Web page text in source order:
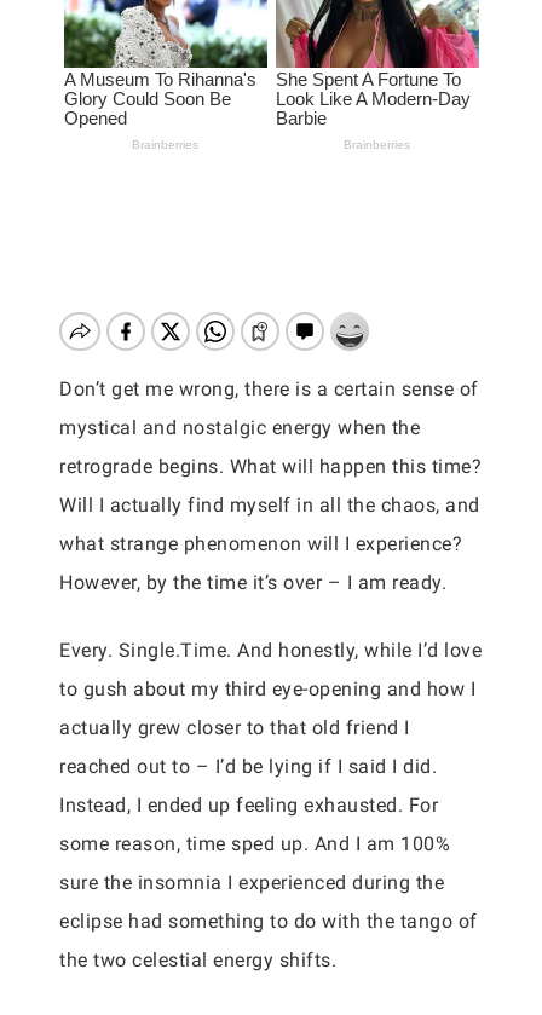
Don’t get me wrong, there is a certain sense of
mystical and nostalgic energy when the
retrograde begins. What will happen this time?
Will I actually find myself in all the chaos, and
what strange phenomenon will I experience?
However, by the time it’s over – I am ready.
Every. Single.Time. And honestly, while I’d love
to gush about my third eye-opening and how I
actually grew closer to that old friend I
reached out to – I’d be lying if I said I did.
Instead, I ended up feeling exhausted. For
some reason, time sped up. And I am 100%
sure the insomnia I experienced during the
eclipse had something to do with the tango of
the two celestial energy shifts.